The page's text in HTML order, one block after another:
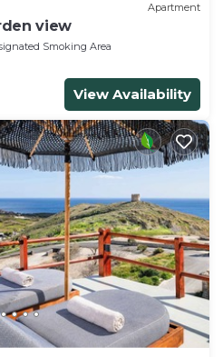
Apartment
view
Smoking Area
View Availability